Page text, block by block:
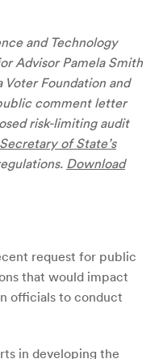
and Technology
Advisor Pamela Smith
Foundation and
comment letter
risk-limiting audit
Secretary of State’s
Download
request for public
that would impact
officials to conduct
in developing the